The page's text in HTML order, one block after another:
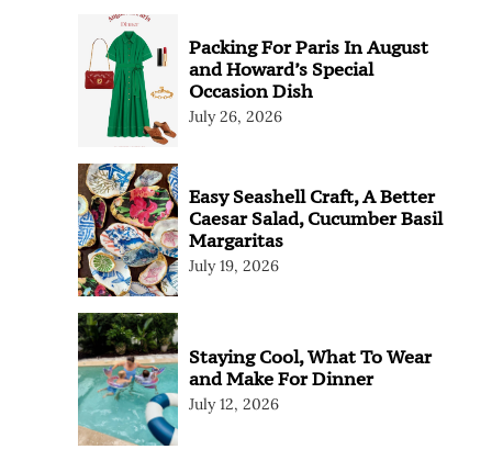
Packing For Paris In August
and Howard’s Special
Occasion Dish
July 26, 2026
Easy Seashell Craft, A Better
Caesar Salad, Cucumber Basil
Margaritas
July 19, 2026
Staying Cool, What To Wear
and Make For Dinner
July 12, 2026